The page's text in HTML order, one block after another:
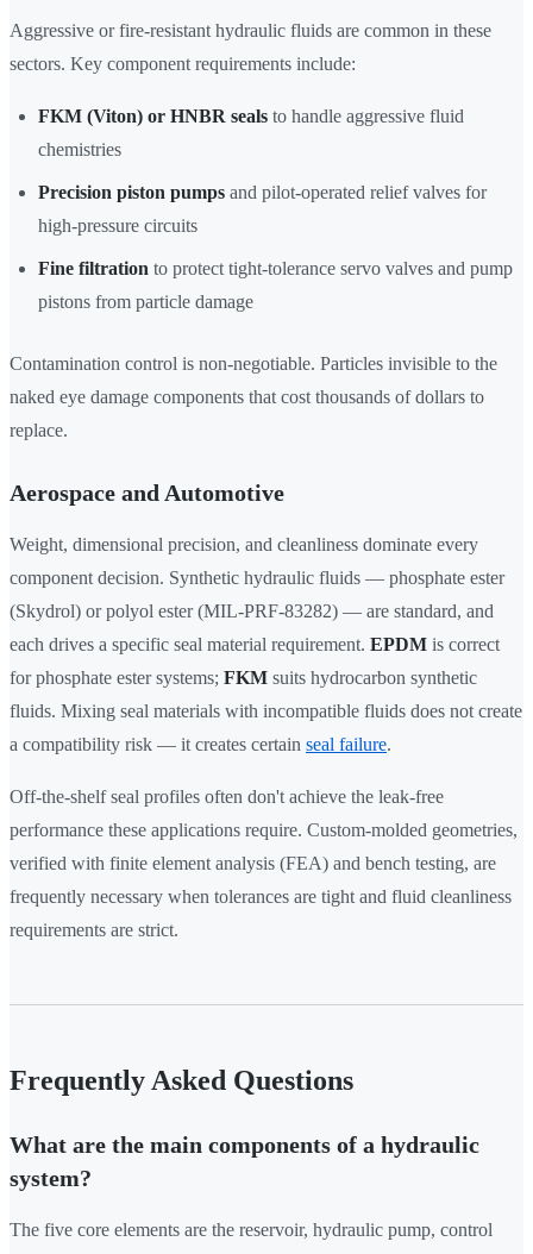
Aggressive or fire-resistant hydraulic fluids are common in these
sectors. Key component requirements include:
FKM (Viton) or HNBR seals to handle aggressive fluid
chemistries
Precision piston pumps and pilot-operated relief valves for
high-pressure circuits
Fine filtration to protect tight-tolerance servo valves and pump
pistons from particle damage
Contamination control is non-negotiable. Particles invisible to the
naked eye damage components that cost thousands of dollars to
replace.
Aerospace and Automotive
Weight, dimensional precision, and cleanliness dominate every
component decision. Synthetic hydraulic fluids — phosphate ester
(Skydrol) or polyol ester (MIL-PRF-83282) — are standard, and
each drives a specific seal material requirement. EPDM is correct
for phosphate ester systems; FKM suits hydrocarbon synthetic
fluids. Mixing seal materials with incompatible fluids does not create
a compatibility risk — it creates certain seal failure.
Off-the-shelf seal profiles often don't achieve the leak-free
performance these applications require. Custom-molded geometries,
verified with finite element analysis (FEA) and bench testing, are
frequently necessary when tolerances are tight and fluid cleanliness
requirements are strict.
Frequently Asked Questions
What are the main components of a hydraulic
system?
The five core elements are the reservoir, hydraulic pump, control